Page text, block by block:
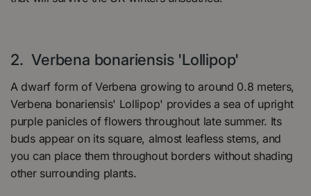
2. Verbena bonariensis 'Lollipop'
A dwarf form of Verbena growing to around 0.8 meters,
Verbena bonariensis' Lollipop' provides a sea of upright
purple panicles of flowers throughout late summer. Its
buds appear on its square, almost leafless stems, and
you can place them throughout borders without shading
other surrounding plants.